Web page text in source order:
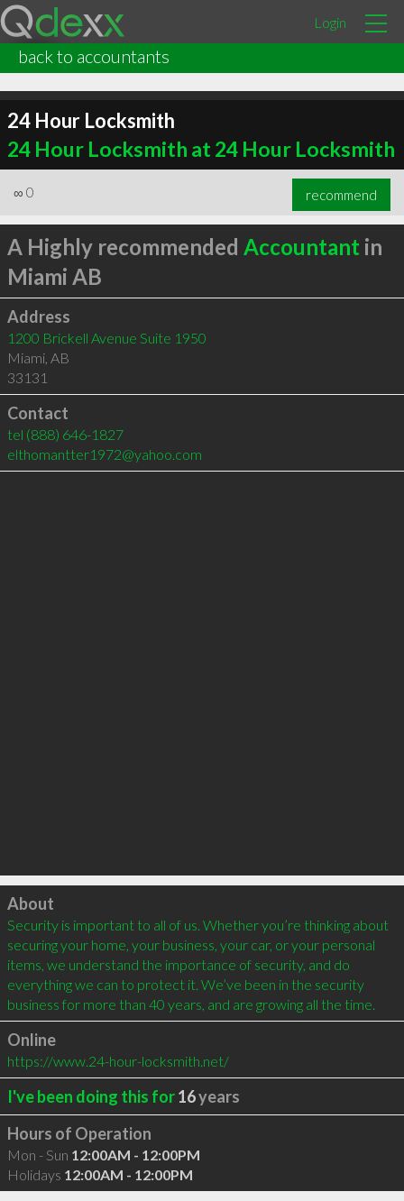
Login
back to accountants
24 Hour Locksmith
24 Hour Locksmith at 24 Hour Locksmith
∞ 0 recommend
A Highly recommended Accountant in
Miami AB
Address
1200 Brickell Avenue Suite 1950
Miami, AB
33131
Contact
tel (888) 646-1827
elthomantter1972@yahoo.com
Click to load
About
Security is important to all of us. Whether you’re thinking about
securing your home, your business, your car, or your personal
items, we understand the importance of security, and do
everything we can to protect it. We’ve been in the security
business for more than 40 years, and are growing all the time.
Online
https://www.24-hour-locksmith.net/
I've been doing this for16years
Hours of Operation
Mon - Sun 12:00AM - 12:00PM
Holidays 12:00AM - 12:00PM